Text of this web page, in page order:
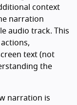
context
narration
audio track. This
text (not
the
narration is